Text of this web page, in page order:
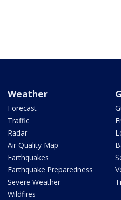
Weather
Forecast
Traffic
Radar
Air Quality Map
Earthquakes
Earthquake Preparedness
Severe Weather
Wildfires